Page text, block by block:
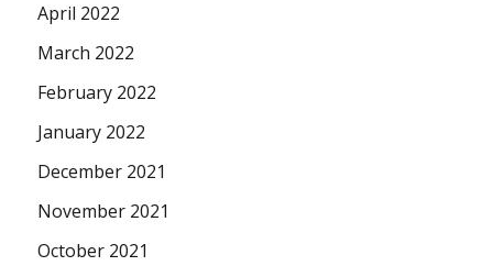
April 2022
March 2022
February 2022
January 2022
December 2021
November 2021
October 2021